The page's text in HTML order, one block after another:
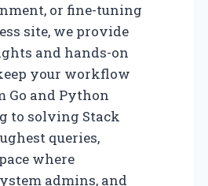
or fine-tuning
site, we provide
and hands-on
your workflow
Go and Python
to solving Stack
queries,
where
admins, and